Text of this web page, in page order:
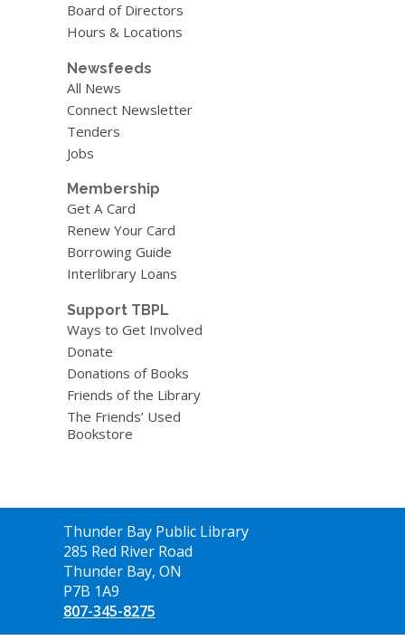
Board of Directors
Hours & Locations
Newsfeeds
All News
Connect Newsletter
Tenders
Jobs
Membership
Get A Card
Renew Your Card
Borrowing Guide
Interlibrary Loans
Support TBPL
Ways to Get Involved
Donate
Donations of Books
Friends of the Library
The Friends’ Used
Bookstore
Contact
the
Library
Thunder Bay Public Library
285 Red River Road
Thunder Bay, ON
P7B 1A9
807-345-8275